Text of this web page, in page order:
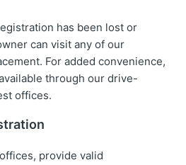
has been lost or
can visit any of our
For added convenience,
through our drive-
offices.
provide valid